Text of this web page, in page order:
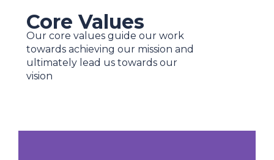
Core Values
Our core values guide our work
towards achieving our mission and
ultimately lead us towards our
vision